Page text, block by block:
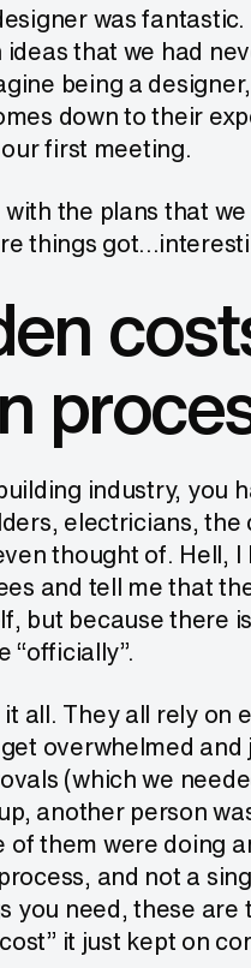
was
that we had
being a
down to their
first meeting.
the plans that
things
industry, you
electricians,
thought of. Hell,
and tell me that
but because there
“officially”.
all. They all rely
overwhelmed
(which we
another person
of them were doing
and not a
you need, these
it just kept on